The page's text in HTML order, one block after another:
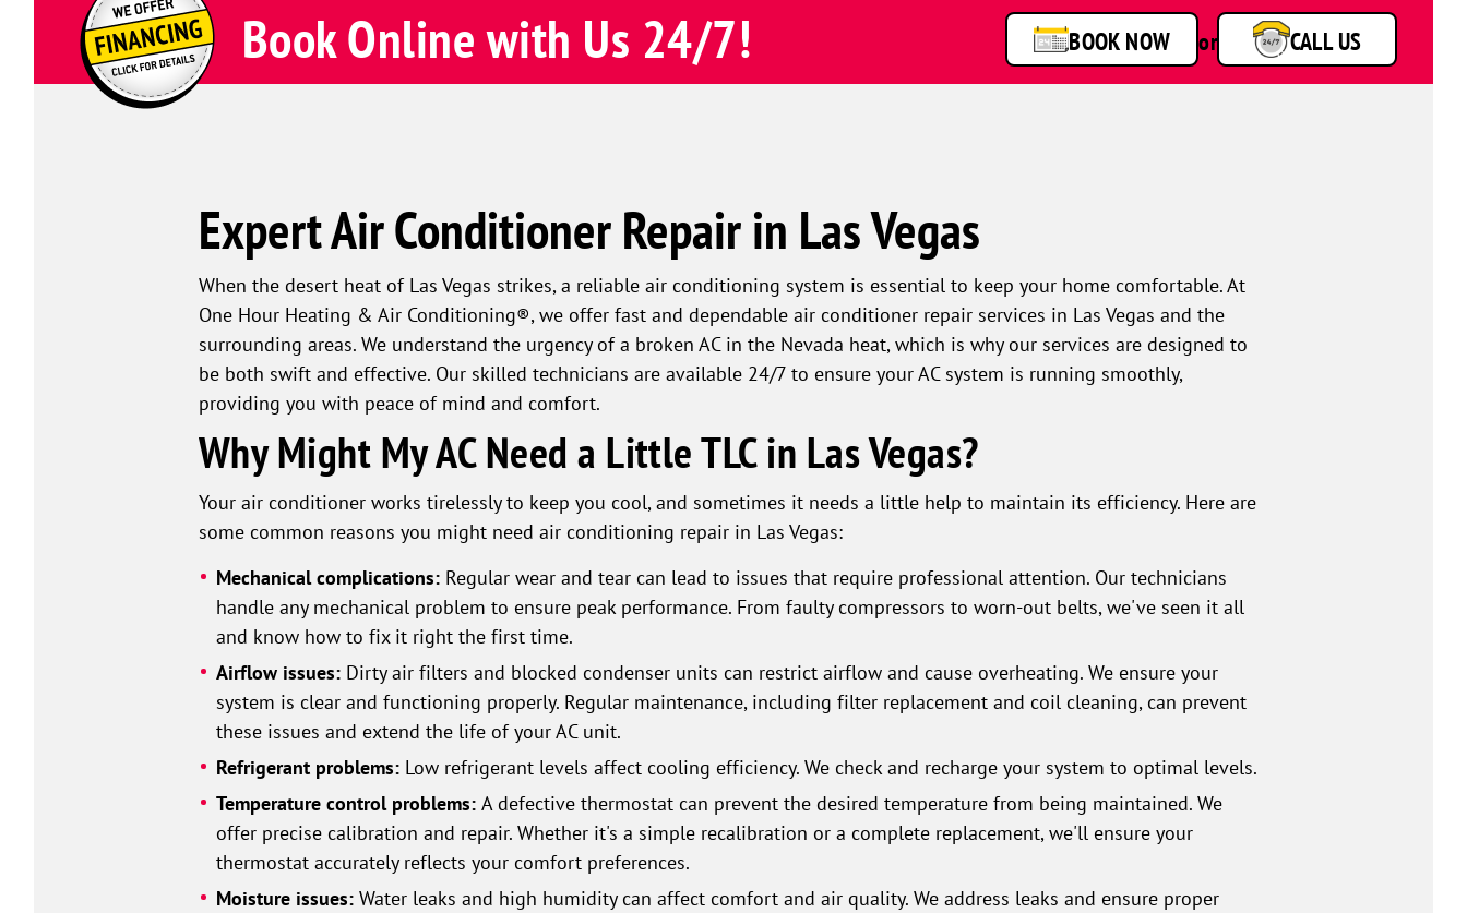
Book Online with Us 24/7! BOOK NOW or CALL US
Expert Air Conditioner Repair in Las Vegas
When the desert heat of Las Vegas strikes, a reliable air conditioning system is essential to keep your home comfortable. At
One Hour Heating & Air Conditioning®, we offer fast and dependable air conditioner repair services in Las Vegas and the
surrounding areas. We understand the urgency of a broken AC in the Nevada heat, which is why our services are designed to
be both swift and effective. Our skilled technicians are available 24/7 to ensure your AC system is running smoothly,
providing you with peace of mind and comfort.
Why Might My AC Need a Little TLC in Las Vegas?
Your air conditioner works tirelessly to keep you cool, and sometimes it needs a little help to maintain its efficiency. Here are
some common reasons you might need air conditioning repair in Las Vegas:
Mechanical complications:Regular wear and tear can lead to issues that require professional attention. Our technicians
handle any mechanical problem to ensure peak performance. From faulty compressors to worn-out belts, we've seen it all
and know how to fix it right the first time.
Airflow issues: Dirty air filters and blocked condenser units can restrict airflow and cause overheating. We ensure your
system is clear and functioning properly. Regular maintenance, including filter replacement and coil cleaning, can prevent
these issues and extend the life of your AC unit.
Refrigerant problems:Low refrigerant levels affect cooling efficiency. We check and recharge your system to optimal levels.
Temperature control problems: A defective thermostat can prevent the desired temperature from being maintained. We
offer precise calibration and repair. Whether it's a simple recalibration or a complete replacement, we'll ensure your
thermostat accurately reflects your comfort preferences.
Moisture issues: Water leaks and high humidity can affect comfort and air quality. We address leaks and ensure proper